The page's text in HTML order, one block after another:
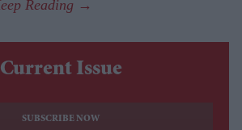
Current Issue
SUBSCRIBE NOW